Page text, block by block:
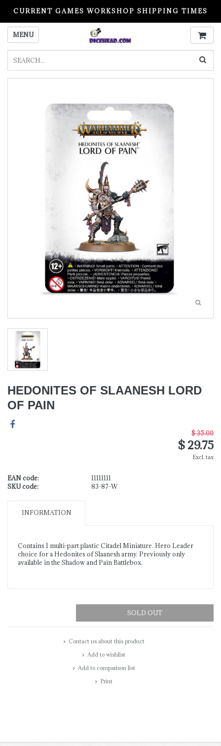
CURRENT GAMES WORKSHOP SHIPPING TIMES
PLEASE READ BEFORE ORDERING
MENU
HEDONITES OF SLAANESH LORD
OF PAIN
$ 35.00
$ 29.75
Excl. tax
EAN code:
11111111
SKU code:
83-87-W
INFORMATION
Contains 1 multi-part plastic Citadel Miniature. Hero Leader
choice for a Hedonites of Slaanesh army. Previously only
available in the Shadow and Pain Battlebox.
SOLD OUT
Contact us about this product
Add to wishlist
Add to comparison list
Print